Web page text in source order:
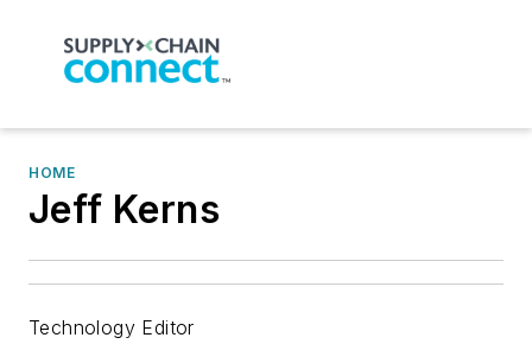
HOME
Jeff Kerns
Technology Editor